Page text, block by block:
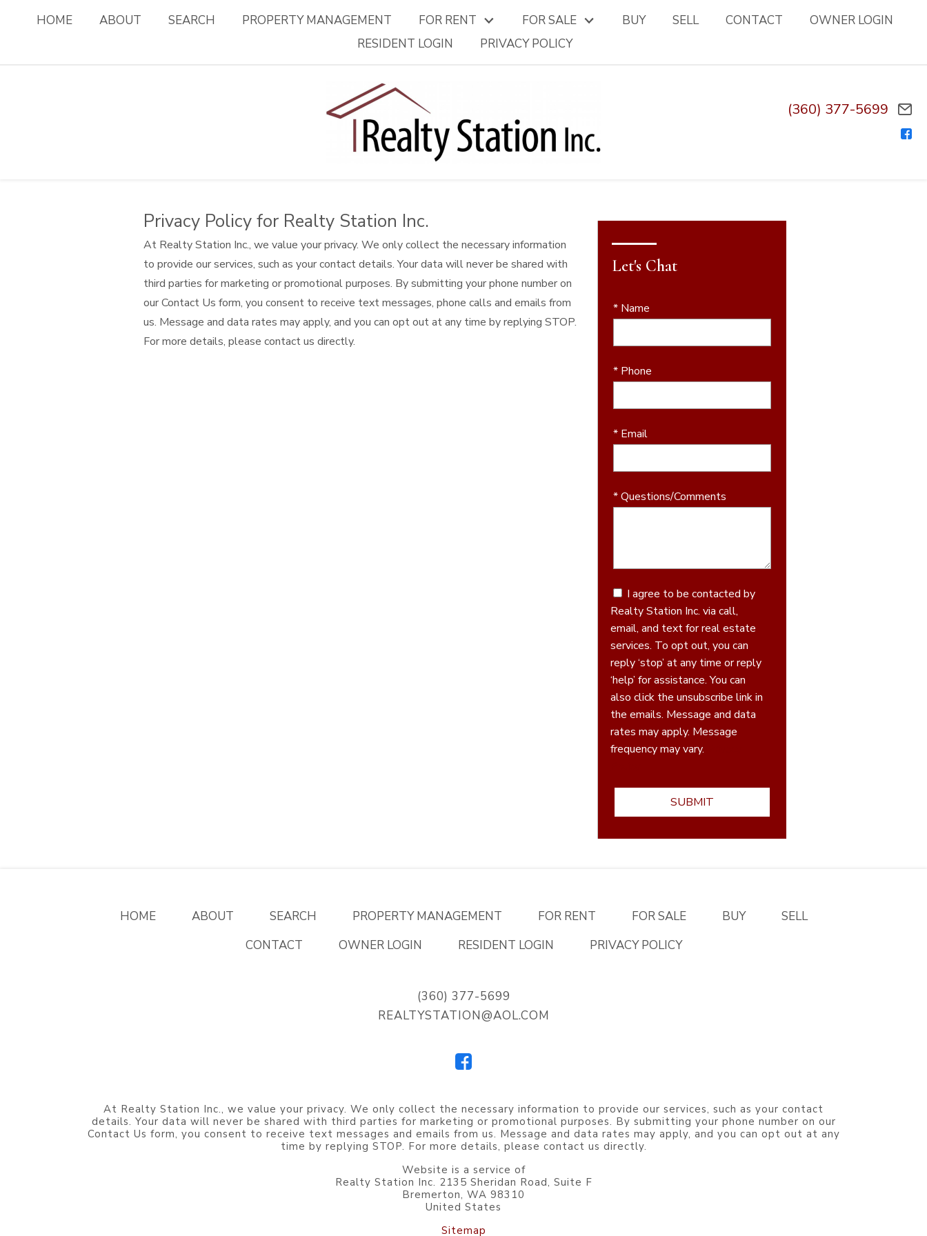
HOME ABOUT SEARCH PROPERTY MANAGEMENT FOR RENT FOR SALE BUY SELL CONTACT
OWNER LOGIN
RESIDENT LOGIN
PRIVACY POLICY
(360) 377-5699
Privacy Policy for Realty Station Inc.
At Realty Station Inc., we value your privacy. We only collect the necessary information
to provide our services, such as your contact details. Your data will never be shared with
third parties for marketing or promotional purposes. By submitting your phone number on
our Contact Us form, you consent to receive text messages, phone calls and emails from
us. Message and data rates may apply, and you can opt out at any time by replying STOP.
For more details, please contact us directly.
Let's Chat
* Name
* Phone
* Email
* Questions/Comments
Realty Station Inc. via call,
email, and text for real estate
services. To opt out, you can
reply ‘stop’ at any time or reply
‘help’ for assistance. You can
also click the unsubscribe link in
the emails. Message and data
rates may apply. Message
frequency may vary.
HOME ABOUT SEARCH PROPERTY MANAGEMENT FOR RENT FOR SALE BUY
SELL
CONTACT
OWNER LOGIN RESIDENT LOGIN PRIVACY POLICY
(360) 377-5699
REALTYSTATION@AOL.COM
At Realty Station Inc., we value your privacy. We only collect the necessary information to provide our services, such as your contact
details. Your data will never be shared with third parties for marketing or promotional purposes. By submitting your phone number on our
Contact Us form, you consent to receive text messages and emails from us. Message and data rates may apply, and you can opt out at any
time by replying STOP. For more details, please contact us directly.
Website is a service of
Realty Station Inc. 2135 Sheridan Road, Suite F
Bremerton, WA 98310
United States
Sitemap